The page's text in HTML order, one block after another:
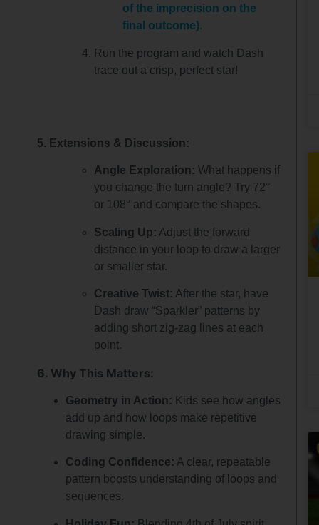
of the imprecision on the
final outcome).
Run the program and watch Dash
trace out a crisp, perfect star!
5. Extensions & Discussion:
Angle Exploration: What happens if
you change the turn angle? Try 72°
or 108° and compare the shapes.
Scaling Up: Adjust the forward
distance in your loop to draw a larger
or smaller star.
Creative Twist: After the star, have
Dash draw “Sparkler” patterns by
adding short zig-zag lines at each
point.
6. Why This Matters:
Geometry in Action: Kids see how angles
add up and how loops make repetitive
drawing simple.
Coding Confidence: A clear, repeatable
pattern boosts understanding of loops and
sequences.